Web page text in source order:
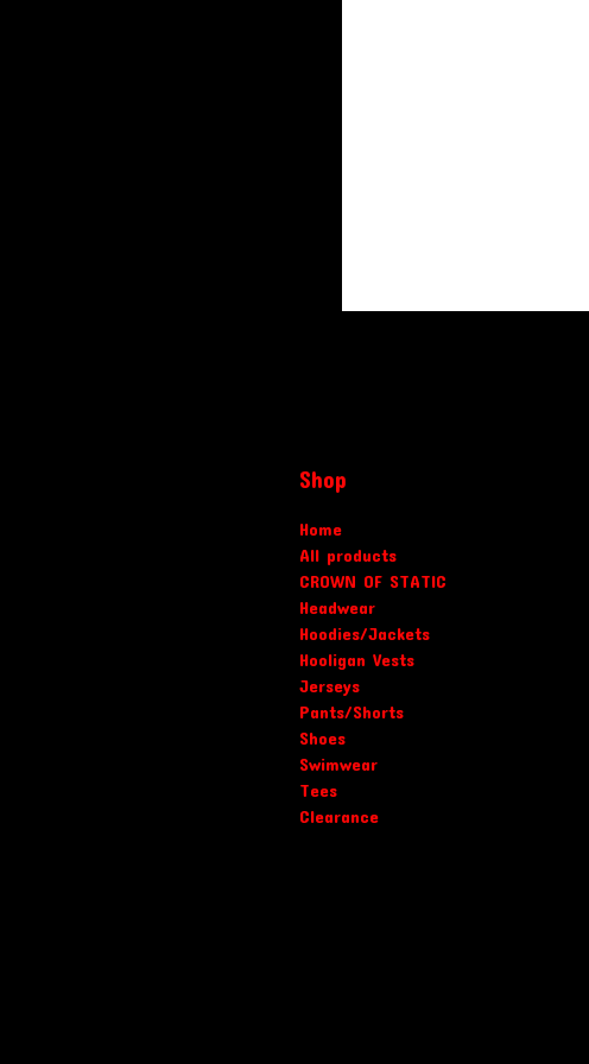
Shop
Home
All products
CROWN OF STATIC
Headwear
Hoodies/Jackets
Hooligan Vests
Jerseys
Pants/Shorts
Shoes
Swimwear
Tees
Clearance